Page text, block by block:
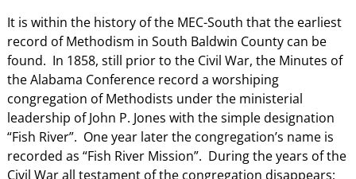
It is within the history of the MEC-South that the earliest
record of Methodism in South Baldwin County can be
found. In 1858, still prior to the Civil War, the Minutes of
the Alabama Conference record a worshiping
congregation of Methodists under the ministerial
leadership of John P. Jones with the simple designation
“Fish River”. One year later the congregation’s name is
recorded as “Fish River Mission”. During the years of the
Civil War all testament of the congregation disappears;